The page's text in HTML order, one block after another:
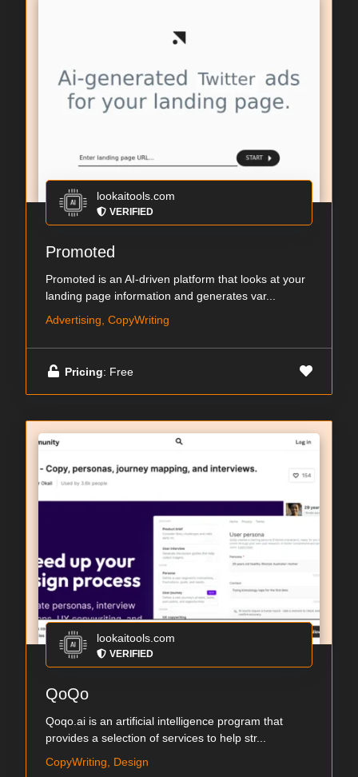
lookaitools.com
VERIFIED
Promoted
Promoted is an AI-driven platform that looks at your
landing page information and generates var...
Advertising, CopyWriting
Pricing: Free
lookaitools.com
VERIFIED
QoQo
Qoqo.ai is an artificial intelligence program that
provides a selection of services to help str...
CopyWriting, Design